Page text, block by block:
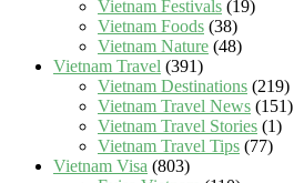
Vietnam Festivals (19)
Vietnam Foods (38)
Vietnam Nature (48)
Vietnam Travel (391)
Vietnam Destinations (219)
Vietnam Travel News (151)
Vietnam Travel Stories (1)
Vietnam Travel Tips (77)
Vietnam Visa (803)